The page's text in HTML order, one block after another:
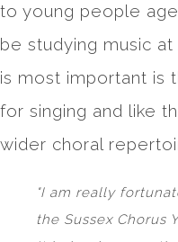
to young people
be studying music
is most important is
for singing and like
wider choral
"I am really
the Sussex Chorus